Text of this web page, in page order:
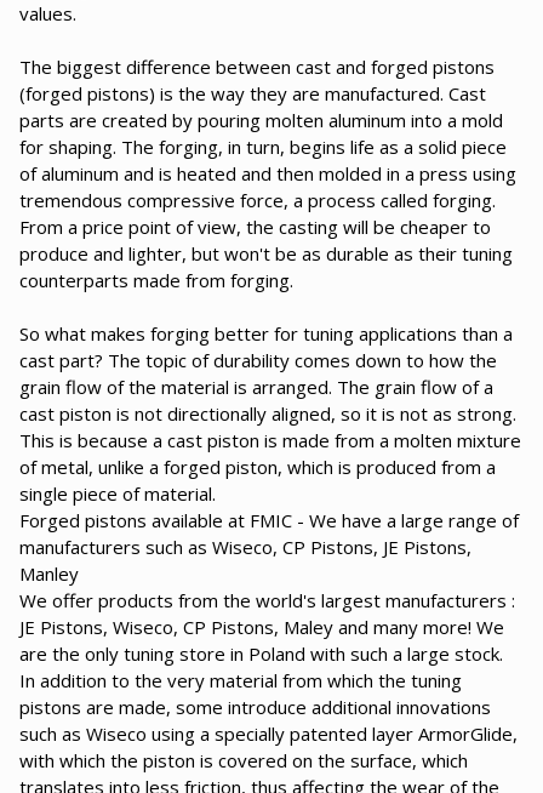
values.
The biggest difference between cast and forged pistons
(forged pistons) is the way they are manufactured. Cast
parts are created by pouring molten aluminum into a mold
for shaping. The forging, in turn, begins life as a solid piece
of aluminum and is heated and then molded in a press using
tremendous compressive force, a process called forging.
From a price point of view, the casting will be cheaper to
produce and lighter, but won't be as durable as their tuning
counterparts made from forging.
So what makes forging better for tuning applications than a
cast part? The topic of durability comes down to how the
grain flow of the material is arranged. The grain flow of a
cast piston is not directionally aligned, so it is not as strong.
This is because a cast piston is made from a molten mixture
of metal, unlike a forged piston, which is produced from a
single piece of material.
Forged pistons available at FMIC - We have a large range of
manufacturers such as Wiseco, CP Pistons, JE Pistons,
Manley
We offer products from the world's largest manufacturers :
JE Pistons, Wiseco, CP Pistons, Maley and many more! We
are the only tuning store in Poland with such a large stock.
In addition to the very material from which the tuning
pistons are made, some introduce additional innovations
such as Wiseco using a specially patented layer ArmorGlide,
with which the piston is covered on the surface, which
translates into less friction, thus affecting the wear of the